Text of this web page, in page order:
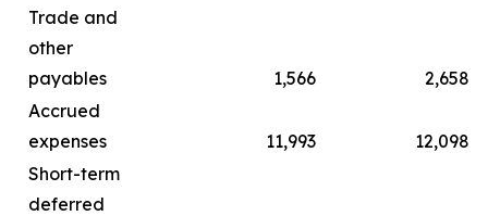
Trade and
other
payables
1,566
2,658
Accrued
expenses
11,993
12,098
Short-term
deferred